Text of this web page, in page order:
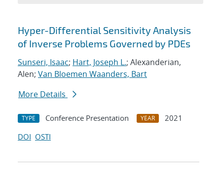
Search results
Hyper-Differential Sensitivity Analysis
of Inverse Problems Governed by PDEs
Sunseri, Isaac; Hart, Joseph L.; Alexanderian,
Alen; Van Bloemen Waanders, Bart
More Details
TYPE Conference Presentation YEAR
2021
DOI OSTI